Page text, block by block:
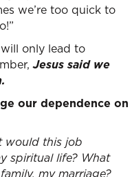
we’re too quick to
only lead to
Jesus said we
our dependence on
would this job
spiritual life? What
my marriage?